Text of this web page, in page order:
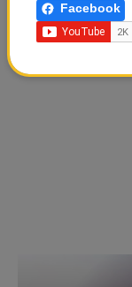
Facebook